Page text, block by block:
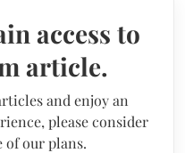
access to
article.
and enjoy an
please consider
of our plans.